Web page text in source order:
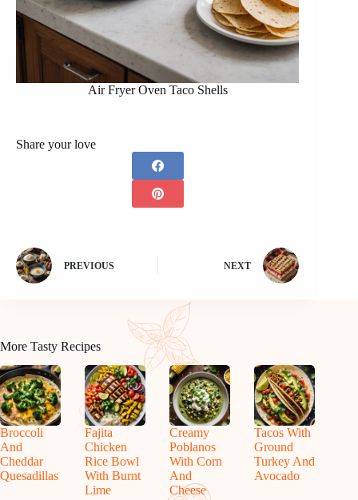
Air Fryer Oven Taco Shells
Share your love
PREVIOUS NEXT
More Tasty Recipes
Broccoli
And
Cheddar
Quesadillas
Fajita
Chicken
Rice Bowl
With Burnt
Lime
Creamy
Poblanos
With Corn
And
Cheese
Tacos With
Ground
Turkey And
Avocado